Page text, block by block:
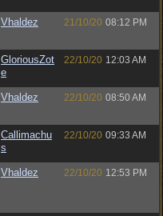
Vhaldez 21/10/20 08:12 PM
GloriousZot
e
22/10/20 12:03 AM
Vhaldez 22/10/20 08:50 AM
Callimachu
s
22/10/20 09:33 AM
Vhaldez 22/10/20 12:53 PM